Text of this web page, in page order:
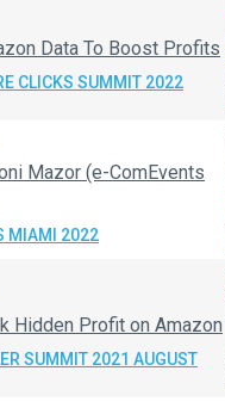
Data To Boost Profits
CLICKS SUMMIT 2022
Mazor (e-ComEvents
MIAMI 2022
Hidden Profit on Amazon
SUMMIT 2021 AUGUST